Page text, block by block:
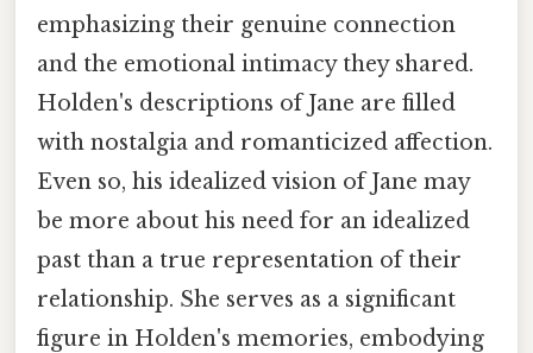
emphasizing their genuine connection
and the emotional intimacy they shared.
Holden's descriptions of Jane are filled
with nostalgia and romanticized affection.
Even so, his idealized vision of Jane may
be more about his need for an idealized
past than a true representation of their
relationship. She serves as a significant
figure in Holden's memories, embodying